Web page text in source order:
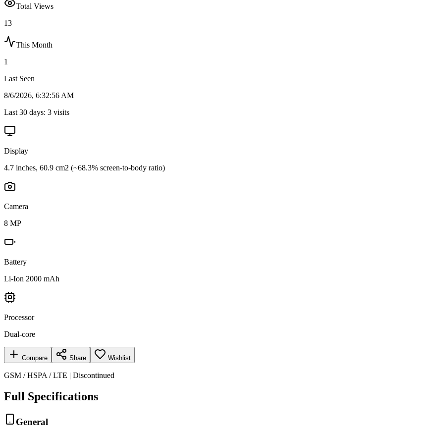
Total Views
13
This Month
1
Last Seen
8/6/2026, 6:32:56 AM
Last 30 days: 3 visits
Display
4.7 inches, 60.9 cm2 (~68.3% screen-to-body ratio)
Camera
8 MP
Battery
Li-Ion 2000 mAh
Processor
Dual-core
Compare Share Wishlist
GSM / HSPA / LTE | Discontinued
Full Specifications
General